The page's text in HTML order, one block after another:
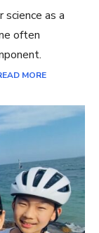
as a
often
MORE